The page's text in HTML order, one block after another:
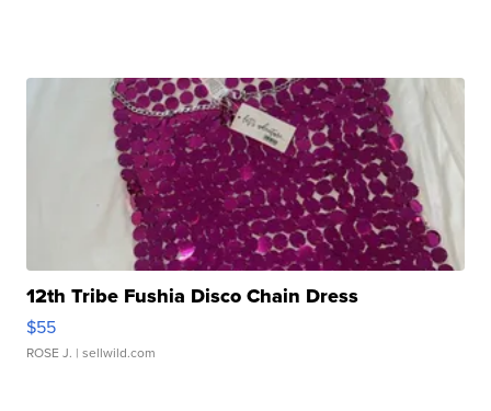
12th Tribe Fushia Disco Chain Dress
$55
ROSE J. | sellwild.com